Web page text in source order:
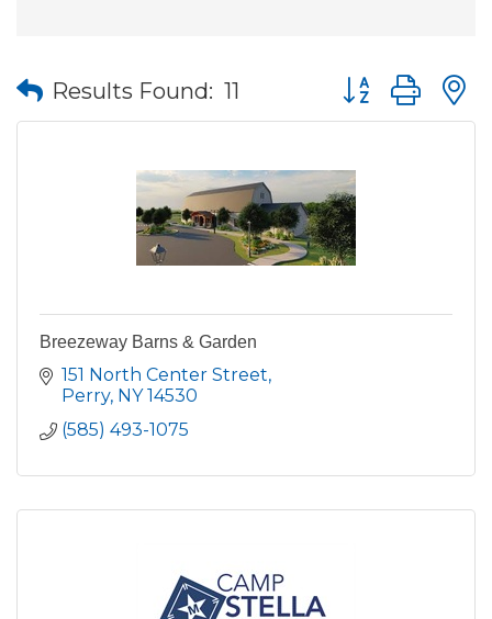
Results Found: 11 Button group
Breezeway Barns & Garden
151 North Center Street
Perry NY 14530
(585) 493-1075